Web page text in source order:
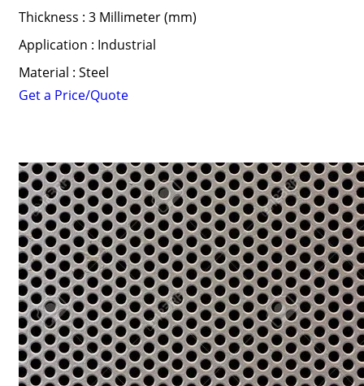
Thickness : 3 Millimeter (mm)
Application : Industrial
Material : Steel
Get a Price/Quote